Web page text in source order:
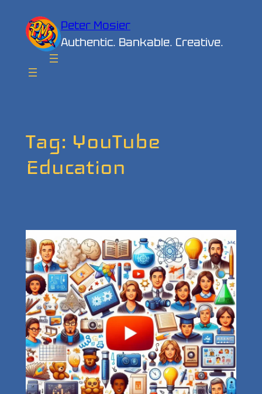
content
Peter Mosier
Authentic. Bankable. Creative.
Tag: YouTube
Education